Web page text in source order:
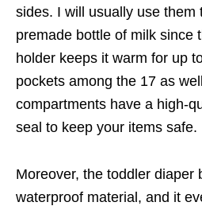
sides. I will usually use them
premade bottle of milk since
holder keeps it warm for up
pockets among the 17 as
compartments have a high-
seal to keep your items safe.
Moreover, the toddler diaper
waterproof material, and it